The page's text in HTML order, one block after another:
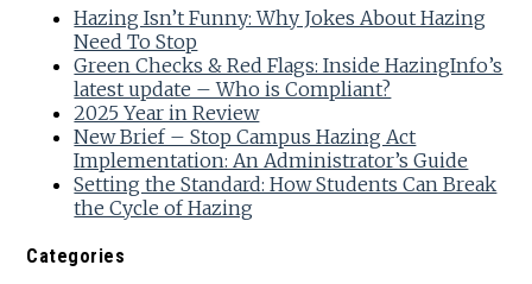
Hazing Isn’t Funny: Why Jokes About Hazing
Need To Stop
Green Checks & Red Flags: Inside HazingInfo’s
latest update – Who is Compliant?
2025 Year in Review
New Brief – Stop Campus Hazing Act
Implementation: An Administrator’s Guide
Setting the Standard: How Students Can Break
the Cycle of Hazing
Categories